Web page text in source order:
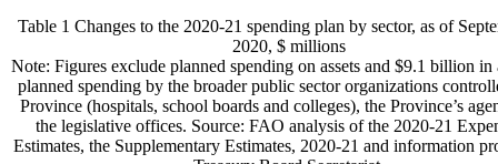
Table 1 Changes to the 2020-21 spending plan by sector, as of
2020, $ millions
Note: Figures exclude planned spending on assets and $9.1 billion
planned spending by the broader public sector organizations
Province (hospitals, school boards and colleges), the Province’s
the legislative offices. Source: FAO analysis of the 2020-21
Estimates, the Supplementary Estimates, 2020-21 and information